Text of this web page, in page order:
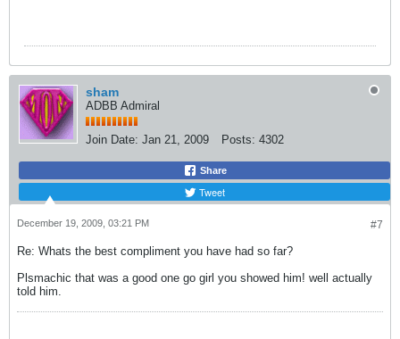
sham
ADBB Admiral
Join Date: Jan 21, 2009 Posts: 4302
Share
Tweet
#7
December 19, 2009, 03:21 PM
Re: Whats the best compliment you have had so far?
Plsmachic that was a good one go girl you showed him! well actually
told him.